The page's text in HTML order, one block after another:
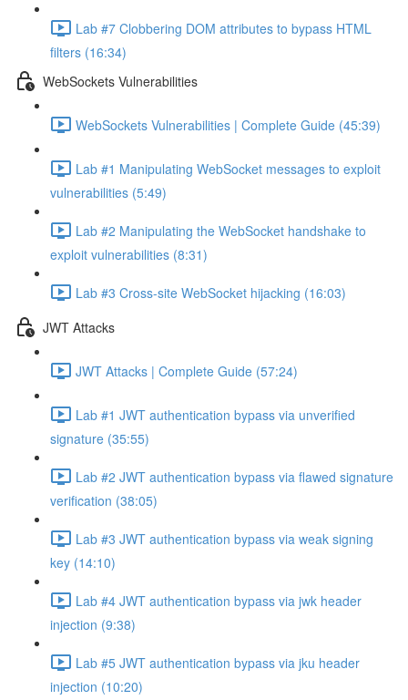
Lab #7 Clobbering DOM attributes to bypass HTML
filters (16:34)
WebSockets Vulnerabilities
WebSockets Vulnerabilities | Complete Guide (45:39)
Lab #1 Manipulating WebSocket messages to exploit
vulnerabilities (5:49)
Lab #2 Manipulating the WebSocket handshake to
exploit vulnerabilities (8:31)
Lab #3 Cross-site WebSocket hijacking (16:03)
JWT Attacks
JWT Attacks | Complete Guide (57:24)
Lab #1 JWT authentication bypass via unverified
signature (35:55)
Lab #2 JWT authentication bypass via flawed signature
verification (38:05)
Lab #3 JWT authentication bypass via weak signing
key (14:10)
Lab #4 JWT authentication bypass via jwk header
injection (9:38)
Lab #5 JWT authentication bypass via jku header
injection (10:20)